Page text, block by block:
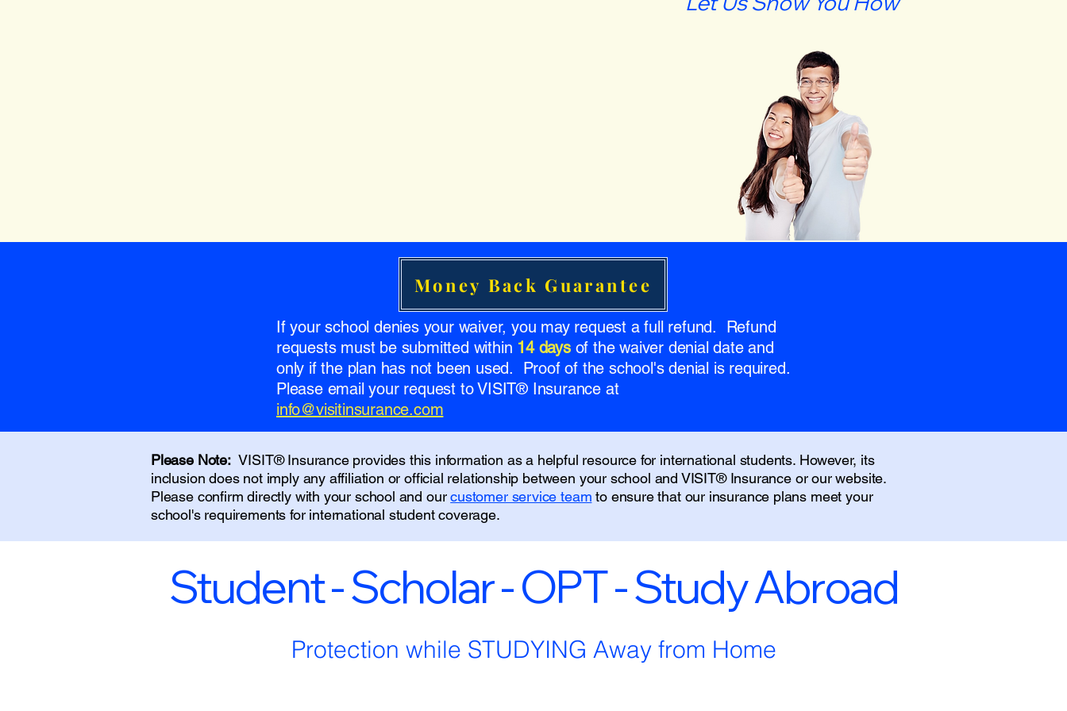
Money Back Guarantee
If your school denies your waiver, you may request a full refund. Refund
requests must be submitted within 14 daysof the waiver denial date and
only if the plan has not been used. Proof of the school's denial is required.
Please email your request to VISIT® Insurance at
info@visitinsurance.com
Please Note:VISIT® Insurance provides this information as a helpful resource for international students. However, its
inclusion does not imply any affiliation or official relationship between your school and VISIT® Insurance or our website.
Please confirm directly with your school and ourcustomer service team to ensure that our insurance plans meet your
school's requirements for international student coverage.
Student - Scholar - OPT - Study Abroad
Protection while STUDYING Away from Home